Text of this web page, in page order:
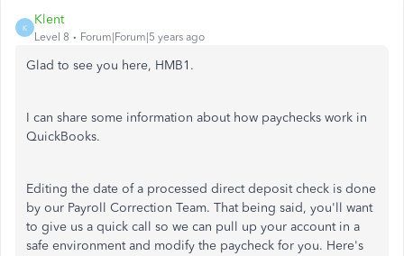
K
Klent
Level 8 Forum|Forum|5 years ago
Glad to see you here, HMB1.
I can share some information about how paychecks work in
QuickBooks.
Editing the date of a processed direct deposit check is done
by our Payroll Correction Team. That being said, you'll want
to give us a quick call so we can pull up your account in a
safe environment and modify the paycheck for you. Here's